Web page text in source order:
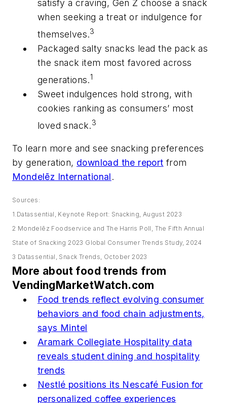
satisfy a craving, Gen Z choose a snack
when seeking a treat or indulgence for
themselves.3
Packaged salty snacks lead the pack as
the snack item most favored across
generations.1
Sweet indulgences hold strong, with
cookies ranking as consumers’ most
loved snack.3
To learn more and see snacking preferences
by generation, download the report from
Mondelēz International.
Sources:
1.Datassential, Keynote Report: Snacking, August 2023
2 Mondelēz Foodservice and The Harris Poll, The Fifth Annual
State of Snacking 2023 Global Consumer Trends Study, 2024
3 Datassential, Snack Trends, October 2023
More about food trends from
VendingMarketWatch.com
Food trends reflect evolving consumer
behaviors and food chain adjustments,
says Mintel
Aramark Collegiate Hospitality data
reveals student dining and hospitality
trends
Nestlé positions its Nescafé Fusion for
personalized coffee experiences